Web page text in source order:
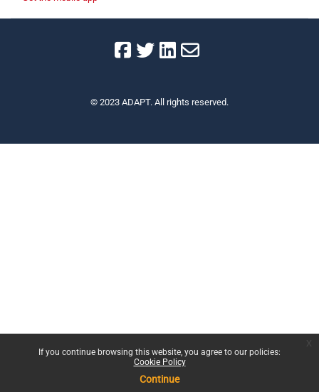
If you continue browsing this website, you agree to our policies:
Cookie Policy
Continue
© 2023 ADAPT. All rights reserved.